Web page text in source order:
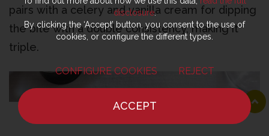
pairs with a celery and vanilla cream for dipping
the bite with a double consistency, making it
triple.
disclosure.
By clicking the ‘Accept’ button, you consent to the use of
cookies, or configure the different types.
CONFIGURE COOKIES REJECT
ACCEPT